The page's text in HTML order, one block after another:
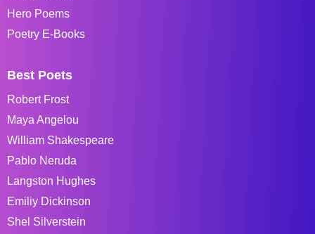
Hero Poems
Poetry E-Books
Best Poets
Robert Frost
Maya Angelou
William Shakespeare
Pablo Neruda
Langston Hughes
Emiliy Dickinson
Shel Silverstein